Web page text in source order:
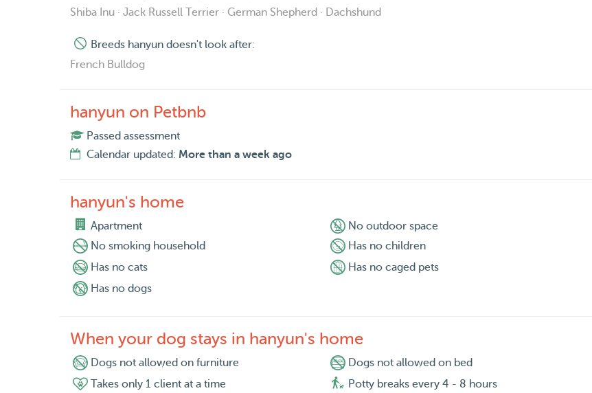
Shiba Inu · Jack Russell Terrier · German Shepherd · Dachshund
Breeds hanyun doesn't look after:
French Bulldog
hanyun on Petbnb
Passed assessment
Calendar updated: More than a week ago
hanyun's home
Apartment
No outdoor space
No smoking household
Has no children
Has no cats
Has no caged pets
Has no dogs
When your dog stays in hanyun's home
Dogs not allowed on furniture
Dogs not allowed on bed
Takes only 1 client at a time
Potty breaks every 4 - 8 hours